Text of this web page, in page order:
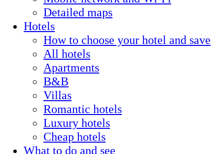
Detailed maps
Hotels
How to choose your hotel and save
All hotels
Apartments
B&B
Villas
Romantic hotels
Luxury hotels
Cheap hotels
What to do and see